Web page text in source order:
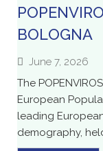
BOLOGNA
June 7, 2026
The
European
leading
demography,